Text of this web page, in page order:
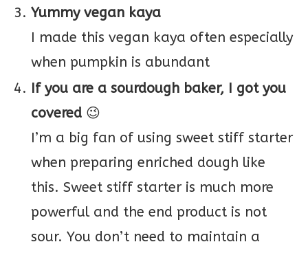
Yummy vegan kaya
I made this vegan kaya often especially
when pumpkin is abundant
If you are a sourdough baker, I got you
covered 😉
I’m a big fan of using sweet stiff starter
when preparing enriched dough like
this. Sweet stiff starter is much more
powerful and the end product is not
sour. You don’t need to maintain a